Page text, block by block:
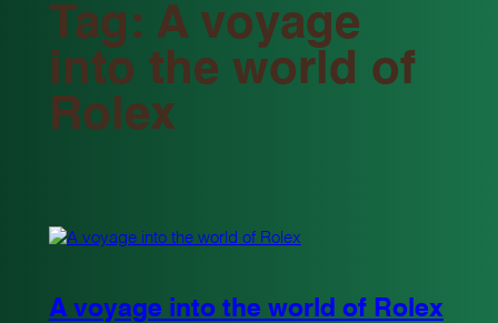
Tag: A voyage
into the world of
Rolex
A voyage into the world of Rolex